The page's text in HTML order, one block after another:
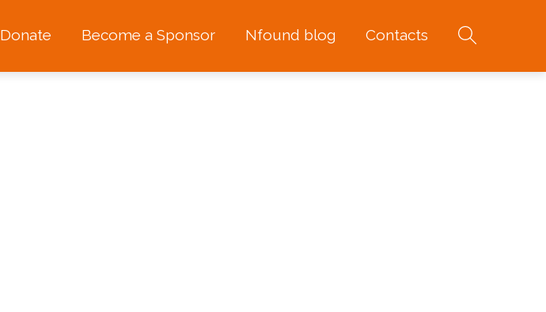
Donate Become a Sponsor Nfound blog Contacts